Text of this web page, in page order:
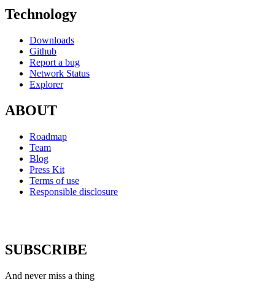
Technology
Downloads
Github
Report a bug
Network Status
Explorer
ABOUT
Roadmap
Team
Blog
Press Kit
Terms of use
Responsible disclosure
SUBSCRIBE
And never miss a thing